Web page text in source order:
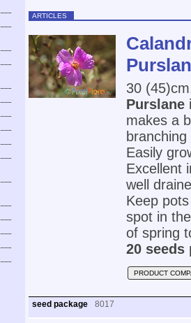
ARTICLES
30
Purslane
makes a
Easily
Excellent
well
Keep
spot in
of spring
20 seeds
PRODUCT
seed package 8017